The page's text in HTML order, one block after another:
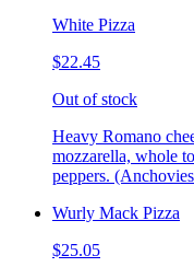
White Pizza
$22.45
Out of stock
Heavy Romano
mozzarella, whole
peppers.
Wurly Mack Pizza
$25.05